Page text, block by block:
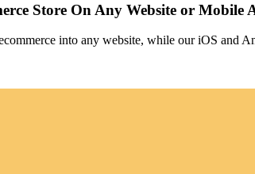
Store On Any Website or Mobile
into any website, while our iOS and